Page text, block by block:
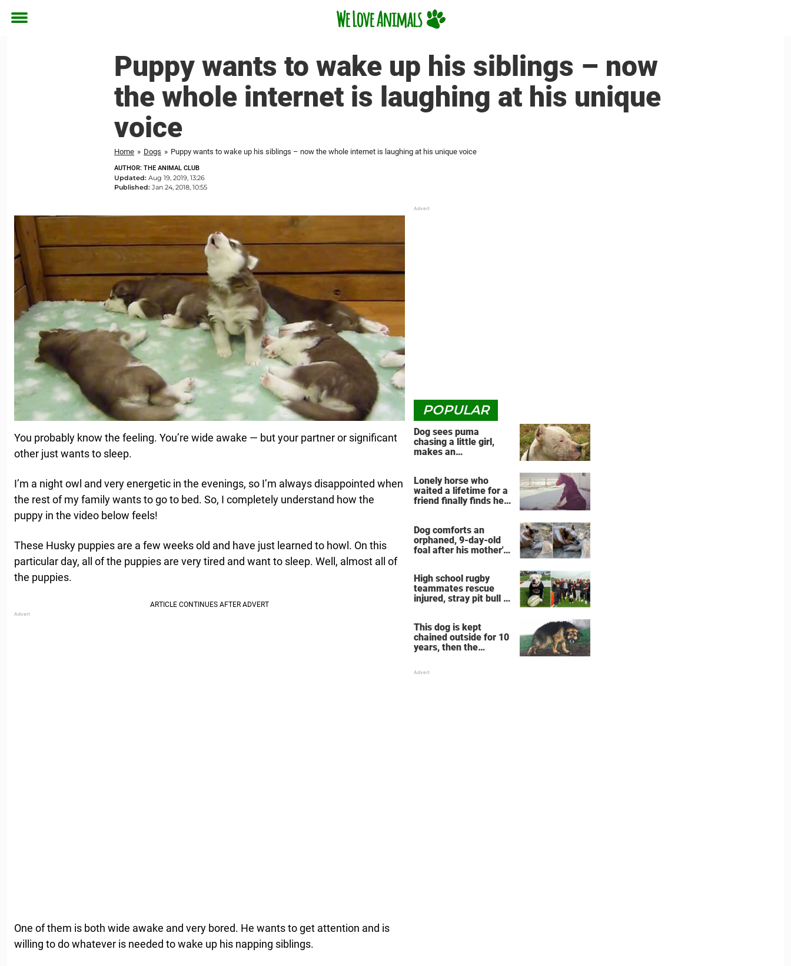
Toggle
Puppy wants to wake up his siblings – now
the whole internet is laughing at his unique
voice
Home » Dogs » Puppy wants to wake up his siblings – now the whole internet is laughing at his unique voice
AUTHOR: THE ANIMAL CLUB
Updated: Aug 19, 2019, 13:26
Published: Jan 24, 2018, 10:55
You probably know the feeling. You’re wide awake — but your partner or significant
other just wants to sleep.
I’m a night owl and very energetic in the evenings, so I’m always disappointed when
the rest of my family wants to go to bed. So, I completely understand how the
puppy in the video below feels!
These Husky puppies are a few weeks old and have just learned to howl. On this
particular day, all of the puppies are very tired and want to sleep. Well, almost all of
the puppies.
One of them is both wide awake and very bored. He wants to get attention and is
willing to do whatever is needed to wake up his napping siblings.
POPULAR
Dog sees puma
chasing a little girl,
makes an
Lonely horse who
waited a lifetime for a
friend finally finds her
Dog comforts an
orphaned, 9-day-old
foal after his mother's
High school rugby
teammates rescue
injured, stray pit bull —
This dog is kept
chained outside for 10
years, then the